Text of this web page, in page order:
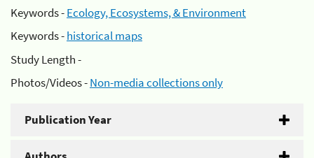
Keywords -Ecology, Ecosystems, & Environment
Keywords -historical maps
Study Length -
Photos/Videos -Non-media collections only
Publication Year